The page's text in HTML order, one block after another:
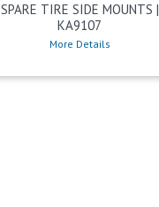
SPARE TIRE SIDE MOUNTS |
KA9107
More Details